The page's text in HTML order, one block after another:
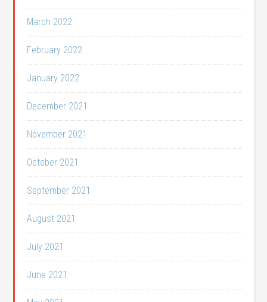
March 2022
February 2022
January 2022
December 2021
November 2021
October 2021
September 2021
August 2021
July 2021
June 2021